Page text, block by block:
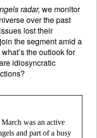
radar, we monitor
over the past
lost their
the segment amid a
the outlook for
idiosyncratic
was an active
and part of a busy